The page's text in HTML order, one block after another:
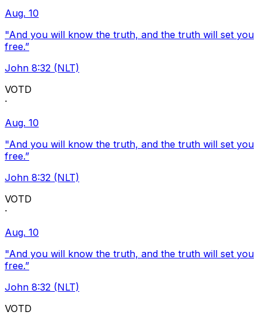
Aug. 10
"And you will know the truth, and the truth will set you
free.”
John 8:32 (NLT)
VOTD
·
Aug. 10
"And you will know the truth, and the truth will set you
free.”
John 8:32 (NLT)
VOTD
·
Aug. 10
"And you will know the truth, and the truth will set you
free.”
John 8:32 (NLT)
VOTD